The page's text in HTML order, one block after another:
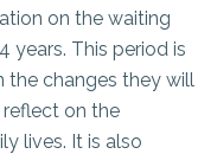
on the waiting
years. This period is
the changes they will
on the
lives. It is also